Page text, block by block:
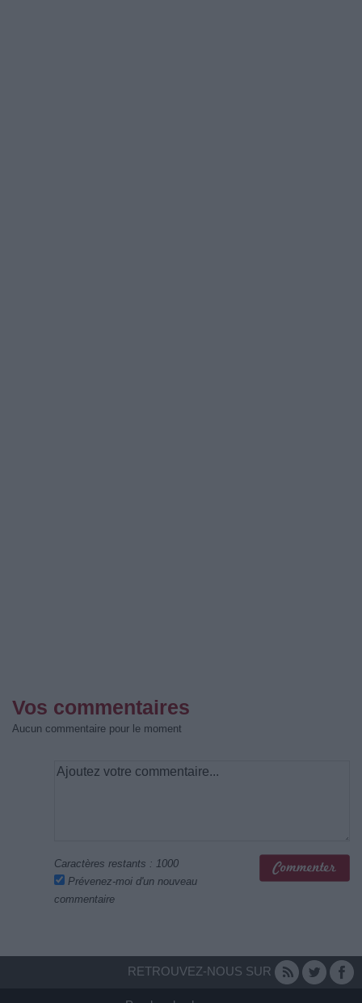
Vos commentaires
Aucun commentaire pour le moment
Caractères restants : 1000
Prévenez-moi d'un nouveau
commentaire
RETROUVEZ-NOUS SUR